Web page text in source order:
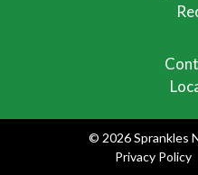
© 2026 Sprankles
Privacy Policy